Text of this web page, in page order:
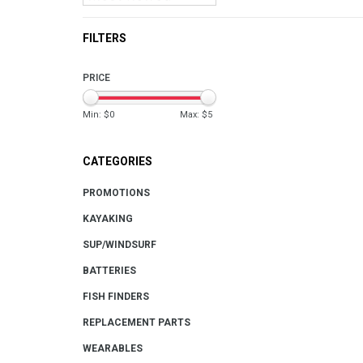
FILTERS
PRICE
Min: $0 Max: $5
CATEGORIES
PROMOTIONS
KAYAKING
SUP/WINDSURF
BATTERIES
FISH FINDERS
REPLACEMENT PARTS
WEARABLES